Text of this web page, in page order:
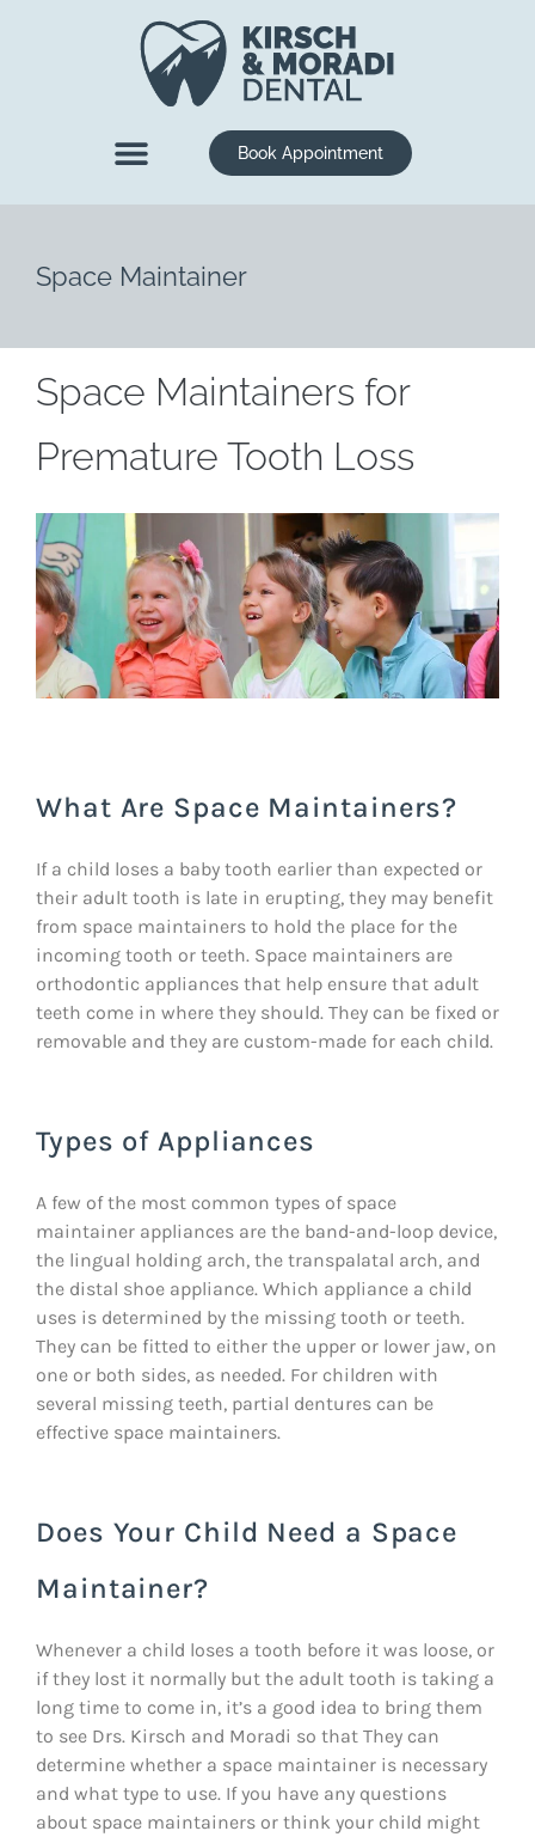
Book Appointment
Space Maintainer
Space Maintainers for
Premature Tooth Loss
What Are Space Maintainers?
If a child loses a baby tooth earlier than expected or
their adult tooth is late in erupting, they may benefit
from space maintainers to hold the place for the
incoming tooth or teeth. Space maintainers are
orthodontic appliances that help ensure that adult
teeth come in where they should. They can be fixed or
removable and they are custom-made for each child.
Types of Appliances
A few of the most common types of space
maintainer appliances are the band-and-loop device,
the lingual holding arch, the transpalatal arch, and
the distal shoe appliance. Which appliance a child
uses is determined by the missing tooth or teeth.
They can be fitted to either the upper or lower jaw, on
one or both sides, as needed. For children with
several missing teeth, partial dentures can be
effective space maintainers.
Does Your Child Need a Space
Maintainer?
Whenever a child loses a tooth before it was loose, or
if they lost it normally but the adult tooth is taking a
long time to come in, it’s a good idea to bring them
to see Drs. Kirsch and Moradi so that They can
determine whether a space maintainer is necessary
and what type to use. If you have any questions
about space maintainers or think your child might